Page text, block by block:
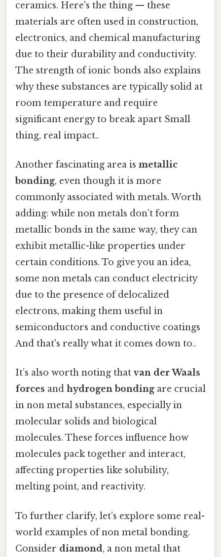
ceramics. Here's the thing — these
materials are often used in construction,
electronics, and chemical manufacturing
due to their durability and conductivity.
The strength of ionic bonds also explains
why these substances are typically solid at
room temperature and require
significant energy to break apart Small
thing, real impact..
Another fascinating area is metallic
bonding, even though it is more
commonly associated with metals. Worth
adding: while non metals don’t form
metallic bonds in the same way, they can
exhibit metallic-like properties under
certain conditions. To give you an idea,
some non metals can conduct electricity
due to the presence of delocalized
electrons, making them useful in
semiconductors and conductive coatings
And that's really what it comes down to..
It’s also worth noting thatvan der Waals
forces and hydrogen bondingare crucial
in non metal substances, especially in
molecular solids and biological
molecules. These forces influence how
molecules pack together and interact,
affecting properties like solubility,
melting point, and reactivity.
To further clarify, let’s explore some real-
world examples of non metal bonding.
Consider diamond, a non metal that